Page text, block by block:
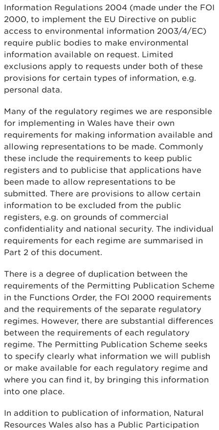
Information Regulations 2004 (made under the FOI
2000, to implement the EU Directive on public
access to environmental information 2003/4/EC)
require public bodies to make environmental
information available on request. Limited
exclusions apply to requests under both of these
provisions for certain types of information, e.g.
personal data.
Many of the regulatory regimes we are responsible
for implementing in Wales have their own
requirements for making information available and
allowing representations to be made. Commonly
these include the requirements to keep public
registers and to publicise that applications have
been made to allow representations to be
submitted. There are provisions to allow certain
information to be excluded from the public
registers, e.g. on grounds of commercial
confidentiality and national security. The individual
requirements for each regime are summarised in
Part 2 of this document.
There is a degree of duplication between the
requirements of the Permitting Publication Scheme
in the Functions Order, the FOI 2000 requirements
and the requirements of the separate regulatory
regimes. However, there are substantial differences
between the requirements of each regulatory
regime. The Permitting Publication Scheme seeks
to specify clearly what information we will publish
or make available for each regulatory regime and
where you can find it, by bringing this information
into one place.
In addition to publication of information, Natural
Resources Wales also has a Public Participation